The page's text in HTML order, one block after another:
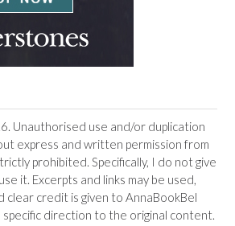
Unauthorised use and/or duplication
express and written permission from
prohibited. Specifically, I do not give
it. Excerpts and links may be used,
clear credit is given to AnnaBookBel
direction to the original content.